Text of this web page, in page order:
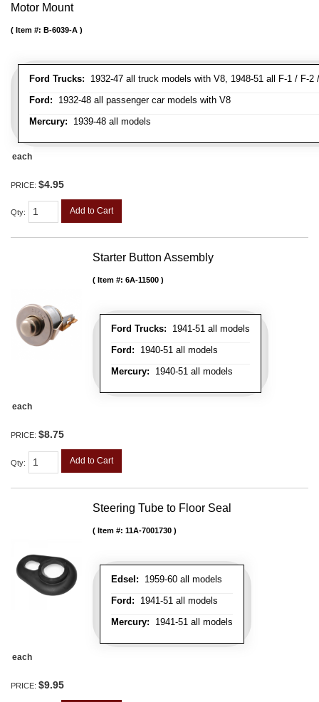
Motor Mount
Ford Trucks: 1932-47 all truck models with V8, 1948-51 all F-1 / F-2
Ford: 1932-48 all passenger car models with V8
Mercury: 1939-48 all models
Item #: B-6039-A
each
PRICE: $4.95
Qty: Add to Cart
Starter Button Assembly
Ford Trucks: 1941-51 all models
Ford: 1940-51 all models
Mercury: 1940-51 all models
Item #: 6A-11500
each
PRICE: $8.75
Qty: Add to Cart
Steering Tube to Floor Seal
Edsel: 1959-60 all models
Ford: 1941-51 all models
Mercury: 1941-51 all models
Item #: 11A-7001730
each
PRICE: $9.95